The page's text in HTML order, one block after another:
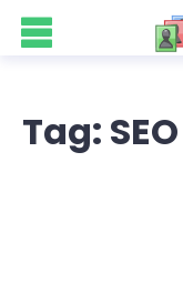
Tag: